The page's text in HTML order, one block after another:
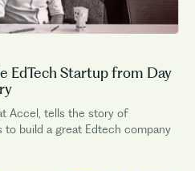
EdTech Startup from Day
Accel, tells the story of
to build a great Edtech company